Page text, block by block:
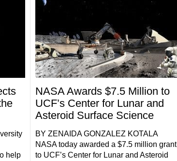
help
NASA Awards $7.5 Million to
UCF’s Center for Lunar and
Asteroid Surface Science
BY ZENAIDA GONZALEZ KOTALA
NASA today awarded a $7.5 million grant
to UCF’s Center for Lunar and Asteroid